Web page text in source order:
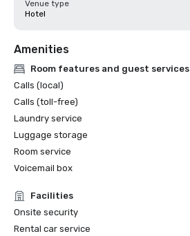
Venue type
Hotel
Amenities
Room features and guest services
Calls (local)
Calls (toll-free)
Laundry service
Luggage storage
Room service
Voicemail box
Facilities
Onsite security
Rental car service